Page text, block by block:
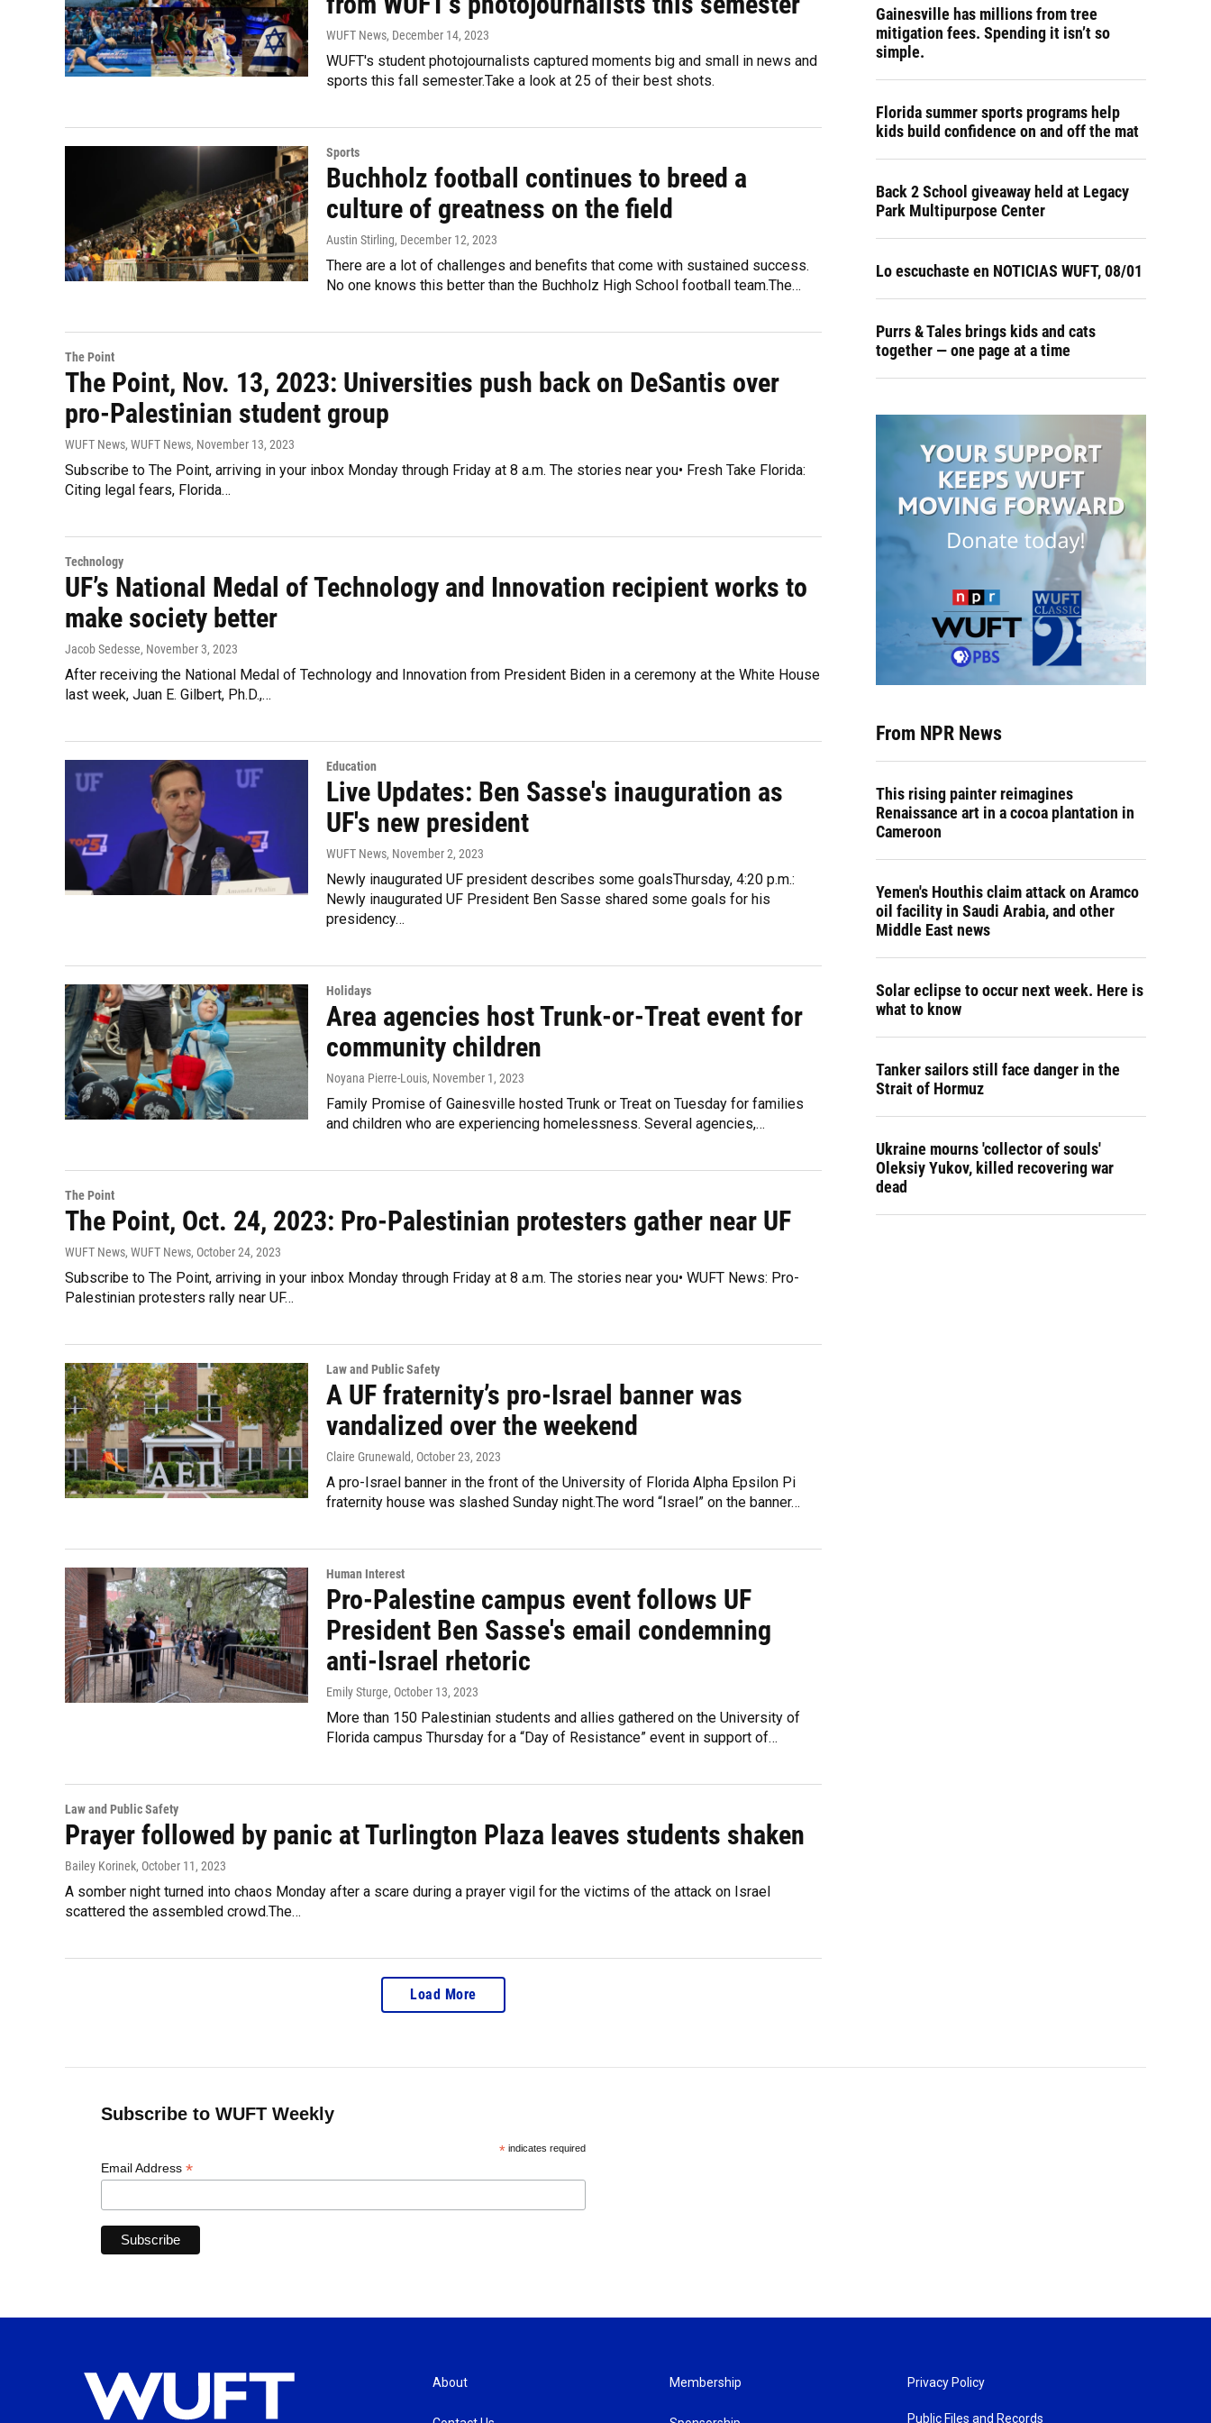
WUFT News, December 14, 2023
WUFT's student photojournalists captured moments big and small in news and
sports this fall semester.Take a look at 25 of their best shots.
Sports
Buchholz football continues to breed a
culture of greatness on the field
Austin Stirling, December 12, 2023
There are a lot of challenges and benefits that come with sustained success.
No one knows this better than the Buchholz High School football team.The…
The Point
The Point, Nov. 13, 2023: Universities push back on DeSantis over
pro-Palestinian student group
WUFT News, WUFT News, November 13, 2023
Subscribe to The Point, arriving in your inbox Monday through Friday at 8 a.m. The stories near you• Fresh Take Florida:
Citing legal fears, Florida…
Technology
UF’s National Medal of Technology and Innovation recipient works to
make society better
Jacob Sedesse, November 3, 2023
After receiving the National Medal of Technology and Innovation from President Biden in a ceremony at the White House
last week, Juan E. Gilbert, Ph.D.,…
Education
Live Updates: Ben Sasse's inauguration as
UF's new president
WUFT News, November 2, 2023
Newly inaugurated UF president describes some goalsThursday, 4:20 p.m.:
Newly inaugurated UF President Ben Sasse shared some goals for his
presidency…
Holidays
Area agencies host Trunk-or-Treat event for
community children
Noyana Pierre-Louis, November 1, 2023
Family Promise of Gainesville hosted Trunk or Treat on Tuesday for families
and children who are experiencing homelessness. Several agencies,…
The Point
The Point, Oct. 24, 2023: Pro-Palestinian protesters gather near UF
WUFT News, WUFT News, October 24, 2023
Subscribe to The Point, arriving in your inbox Monday through Friday at 8 a.m. The stories near you• WUFT News: Pro-
Palestinian protesters rally near UF…
Law and Public Safety
A UF fraternity’s pro-Israel banner was
vandalized over the weekend
Claire Grunewald, October 23, 2023
A pro-Israel banner in the front of the University of Florida Alpha Epsilon Pi
fraternity house was slashed Sunday night.The word “Israel” on the banner…
Human Interest
Pro-Palestine campus event follows UF
President Ben Sasse's email condemning
anti-Israel rhetoric
Emily Sturge, October 13, 2023
More than 150 Palestinian students and allies gathered on the University of
Florida campus Thursday for a “Day of Resistance” event in support of…
Law and Public Safety
Prayer followed by panic at Turlington Plaza leaves students shaken
Bailey Korinek, October 11, 2023
A somber night turned into chaos Monday after a scare during a prayer vigil for the victims of the attack on Israel
scattered the assembled crowd.The…
Load More
Gainesville has millions from tree
mitigation fees. Spending it isn’t so
simple.
Florida summer sports programs help
kids build confidence on and off the mat
Back 2 School giveaway held at Legacy
Park Multipurpose Center
Lo escuchaste en NOTICIAS WUFT, 08/01
Purrs & Tales brings kids and cats
together — one page at a time
From NPR News
This rising painter reimagines
Renaissance art in a cocoa plantation in
Cameroon
Yemen's Houthis claim attack on Aramco
oil facility in Saudi Arabia, and other
Middle East news
Solar eclipse to occur next week. Here is
what to know
Tanker sailors still face danger in the
Strait of Hormuz
Ukraine mourns 'collector of souls'
Oleksiy Yukov, killed recovering war
dead
Subscribe to WUFT Weekly
*indicates required
Email Address *
About Membership Privacy Policy
Public Files and Records